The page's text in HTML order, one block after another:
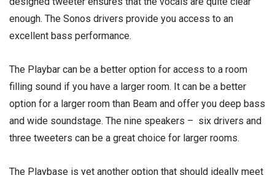
enough. The Sonos drivers provide you access to an
excellent bass performance.
The Playbar can be a better option for access to a room
filling sound if you have a larger room. It can be a better
option for a larger room than Beam and offer you deep bass
and wide soundstage. The nine speakers – six drivers and
three tweeters can be a great choice for larger rooms.
The Playbase is yet another option that should ideally meet